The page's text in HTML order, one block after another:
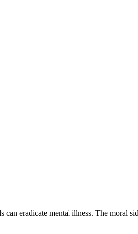
eradicate mental illness. The moral